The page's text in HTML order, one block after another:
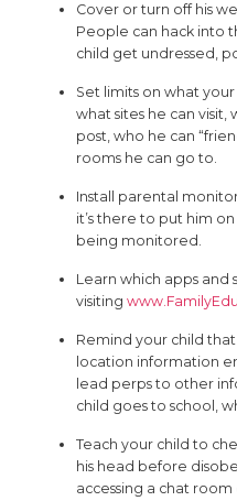
Cover or turn off his
People can hack into
child get undressed,
Set limits on what
what sites he can
post, who he can
rooms he can go to.
Install parental
it’s there to put him
being monitored.
Learn which apps and
visiting
Remind your child
location information
lead perps to other
child goes to school,
Teach your child to
his head before
accessing a chat